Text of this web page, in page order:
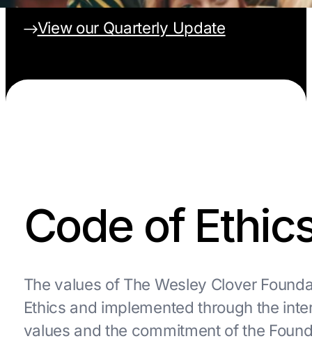
View our Quarterly Update
Code of
The values of The Wesley Clover
Ethics and implemented through the
values and the commitment of the